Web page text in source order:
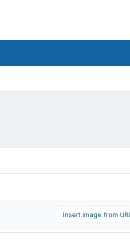
Insert image from URL